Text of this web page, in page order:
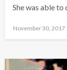
She was able to
Posted
November 30, 2017